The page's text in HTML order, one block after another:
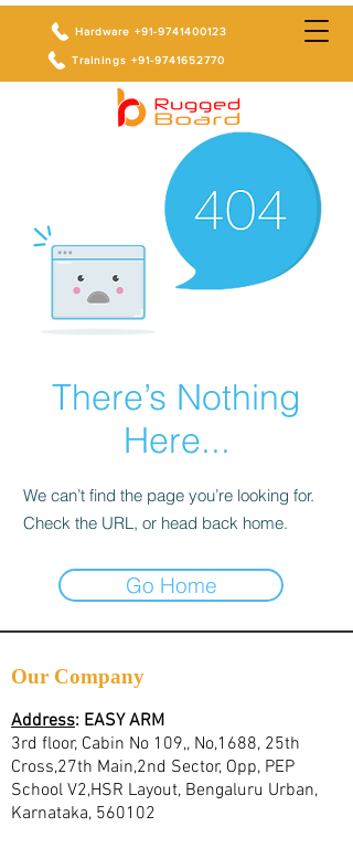
Hardware +91-9741400123
Trainings +91-9741652770
There’s Nothing
Here...
We can’t find the page you’re looking for.
Check the URL, or head back home.
Go Home
Our Company
Address: EASY ARM
3rd floor, Cabin No 109,, No,1688, 25th
Cross,27th Main,2nd Sector, Opp, PEP
School V2,HSR Layout, Bengaluru Urban,
Karnataka, 560102